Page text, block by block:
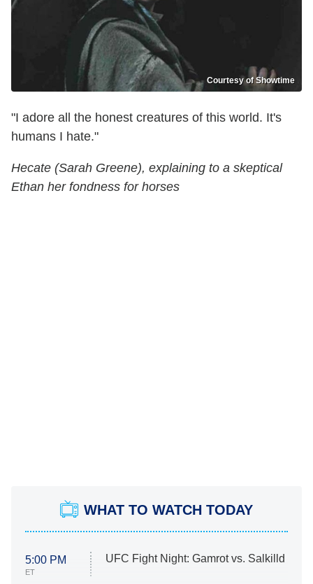
Courtesy of Showtime
"I adore all the honest creatures of this world. It's
humans I hate."
Hecate (Sarah Greene), explaining to a skeptical
Ethan her fondness for horses
WHAT TO WATCH TODAY
5:00 PM
ET
UFC Fight Night: Gamrot vs. Salkilld